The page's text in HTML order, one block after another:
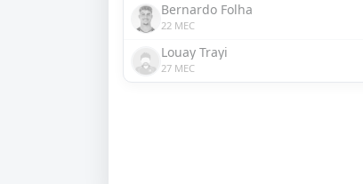
Bernardo Folha
22 MEC
Louay Trayi
27 MEC